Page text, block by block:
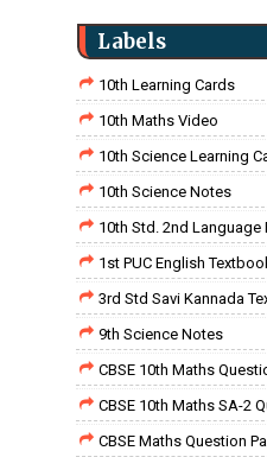
Labels
10th Learning Cards
10th Maths Video
10th Science Learning
10th Science Notes
10th Std. 2nd Language
1st PUC English
3rd Std Savi Kannada
9th Science Notes
CBSE 10th Maths
CBSE 10th Maths SA-2
CBSE Maths Question